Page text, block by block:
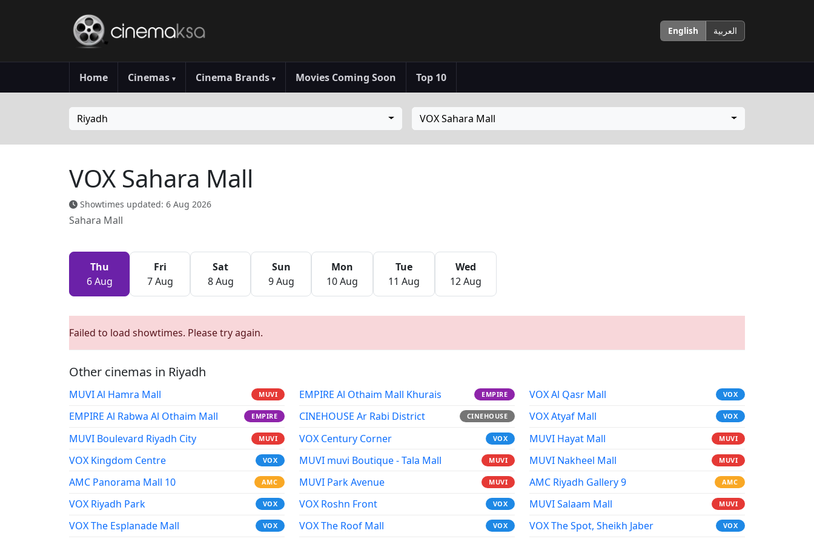
English العربية
Home Cinemas ▾ Cinema Brands ▾ Movies Coming Soon Top 10
Riyadh VOX Sahara Mall
VOX Sahara Mall
Showtimes updated: 6 Aug 2026
Sahara Mall
Thu
6 Aug
Fri
7 Aug
Sat
8 Aug
Sun
9 Aug
Mon
10 Aug
Tue
11 Aug
Wed
12 Aug
Failed to load showtimes. Please try again.
Other cinemas in Riyadh
MUVI Al Hamra Mall MUVI EMPIRE Al Othaim Mall Khurais EMPIRE VOX Al Qasr Mall VOX
EMPIRE Al Rabwa Al Othaim Mall EMPIRE CINEHOUSE Ar Rabi District CINEHOUSE VOX Atyaf Mall VOX
MUVI Boulevard Riyadh City MUVI VOX Century Corner VOX MUVI Hayat Mall MUVI
VOX Kingdom Centre VOX MUVI muvi Boutique - Tala Mall MUVI MUVI Nakheel Mall MUVI
AMC Panorama Mall 10 AMC MUVI Park Avenue MUVI AMC Riyadh Gallery 9 AMC
VOX Riyadh Park VOX VOX Roshn Front VOX MUVI Salaam Mall MUVI
VOX The Esplanade Mall VOX VOX The Roof Mall VOX VOX The Spot, Sheikh Jaber VOX